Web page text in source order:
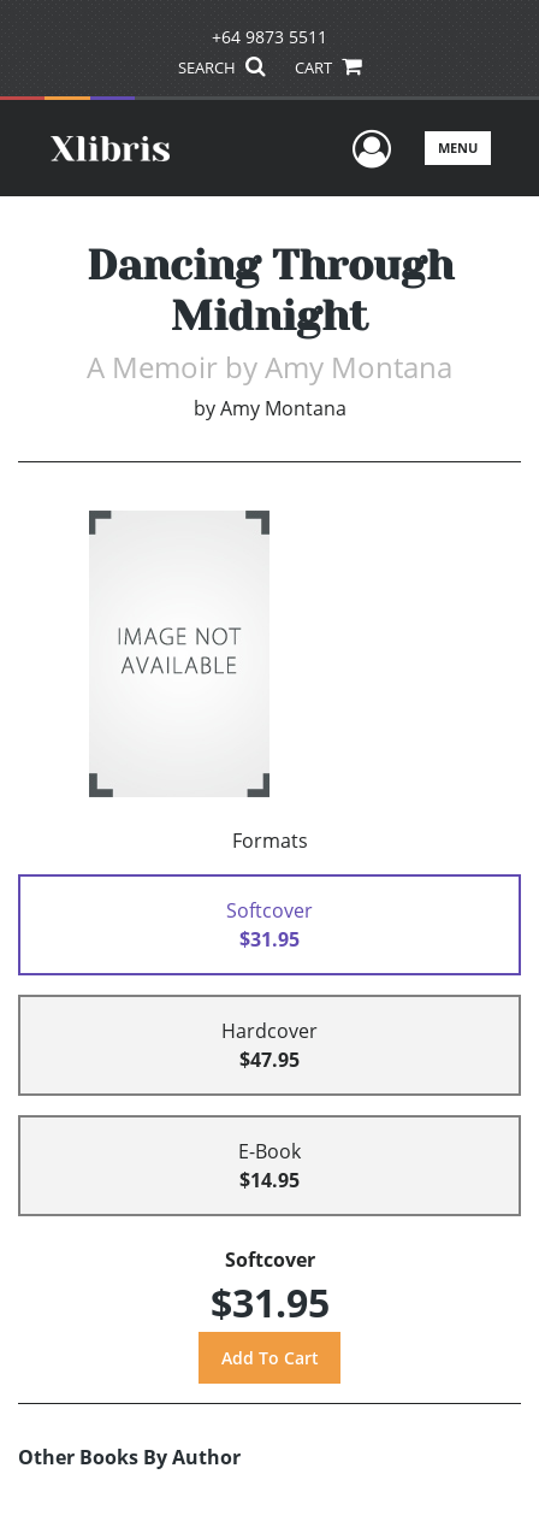
+64 9873 5511
SEARCH CART
UserMENU
Dancing Through
Midnight
A Memoir by Amy Montana
by Amy Montana
Formats
Softcover
$31.95
Hardcover
$47.95
E-Book
$14.95
Softcover
$31.95
Other Books By Author